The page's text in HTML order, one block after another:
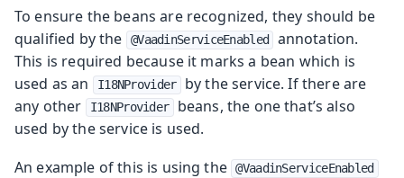
To ensure the beans are recognized, they should be
qualified by the
@VaadinServiceEnabled
annotation.
This is required because it marks a bean which is
used as an
I18NProvider
by the service. If there are
any other
I18NProvider
beans, the one that’s also
used by the service is used.
An example of this is using the @VaadinServiceEnabled